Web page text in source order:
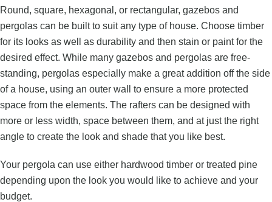
Round, square, hexagonal, or rectangular, gazebos and
pergolas can be built to suit any type of house. Choose timber
for its looks as well as durability and then stain or paint for the
desired effect. While many gazebos and pergolas are free-
standing, pergolas especially make a great addition off the side
of a house, using an outer wall to ensure a more protected
space from the elements. The rafters can be designed with
more or less width, space between them, and at just the right
angle to create the look and shade that you like best.
Your pergola can use either hardwood timber or treated pine
depending upon the look you would like to achieve and your
budget.